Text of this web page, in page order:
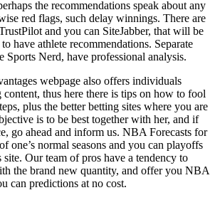
the recommendations speak about any
red flags, such delay winnings. There are
and you can SiteJabber, that will be
have athlete recommendations. Separate
Sports Nerd, have professional analysis.
webpage also offers individuals
thus here there is tips on how to fool
plus the better betting sites where you are
is to be best together with her, and if
go ahead and inform us. NBA Forecasts for
one’s normal seasons and you can playoffs
Our team of pros have a tendency to
the brand new quantity, and offer you NBA
can predictions at no cost.